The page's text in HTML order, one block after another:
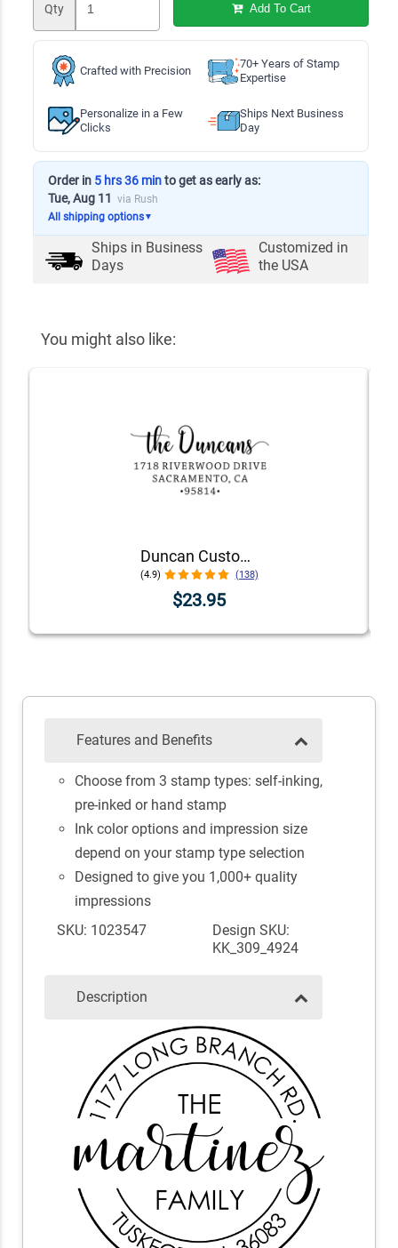
Qty Add To Cart
Crafted with Precision
70+ Years of Stamp
Expertise
Personalize in a Few
Clicks
Ships Next Business
Day
Order in 5 hrs 36 minto get as early as:
Tue, Aug 11 via Rush
All shipping options▼
Ships in Business
Days
Customized in
the USA
You might also like:
Duncan Custom Self-Inking Address Stamp
(4.9) (138)
$23.95
Features and Benefits
Choose from 3 stamp types: self-inking,
pre-inked or hand stamp
Ink color options and impression size
depend on your stamp type selection
Designed to give you 1,000+ quality
impressions
SKU: 1023547
Design SKU:
KK_309_4924
Description